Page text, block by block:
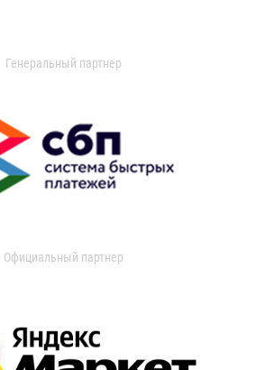
Генеральный партнер
Официальный партнер